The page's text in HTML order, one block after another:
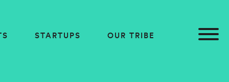
STARTUPS OUR TRIBE